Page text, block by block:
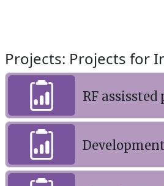
Projects: Projects for
RF